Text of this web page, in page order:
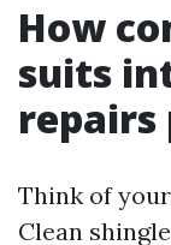
How
suits
repairs
Think of
Clean